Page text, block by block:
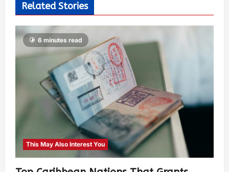
Related Stories
6 minutes read
This May Also Interest You